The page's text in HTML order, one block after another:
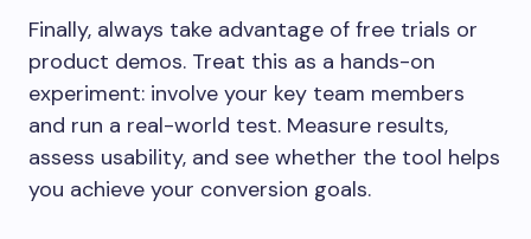
Finally, always take advantage of free trials or
product demos. Treat this as a hands-on
experiment: involve your key team members
and run a real-world test. Measure results,
assess usability, and see whether the tool helps
you achieve your conversion goals.